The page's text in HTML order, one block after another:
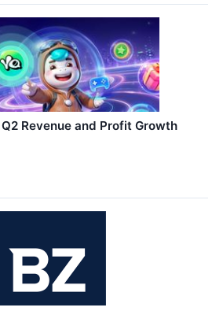
Revenue and Profit Growth